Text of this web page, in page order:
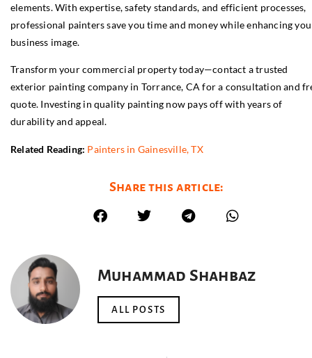
elements. With expertise, safety standards, and efficient processes,
professional painters save you time and money while enhancing
business image.
Transform your commercial property today—contact a trusted
exterior painting company in Torrance, CA for a consultation and
quote. Investing in quality painting now pays off with years of
durability and appeal.
Related Reading: Painters in Gainesville, TX
Share this article:
Muhammad Shahbaz
ALL POSTS